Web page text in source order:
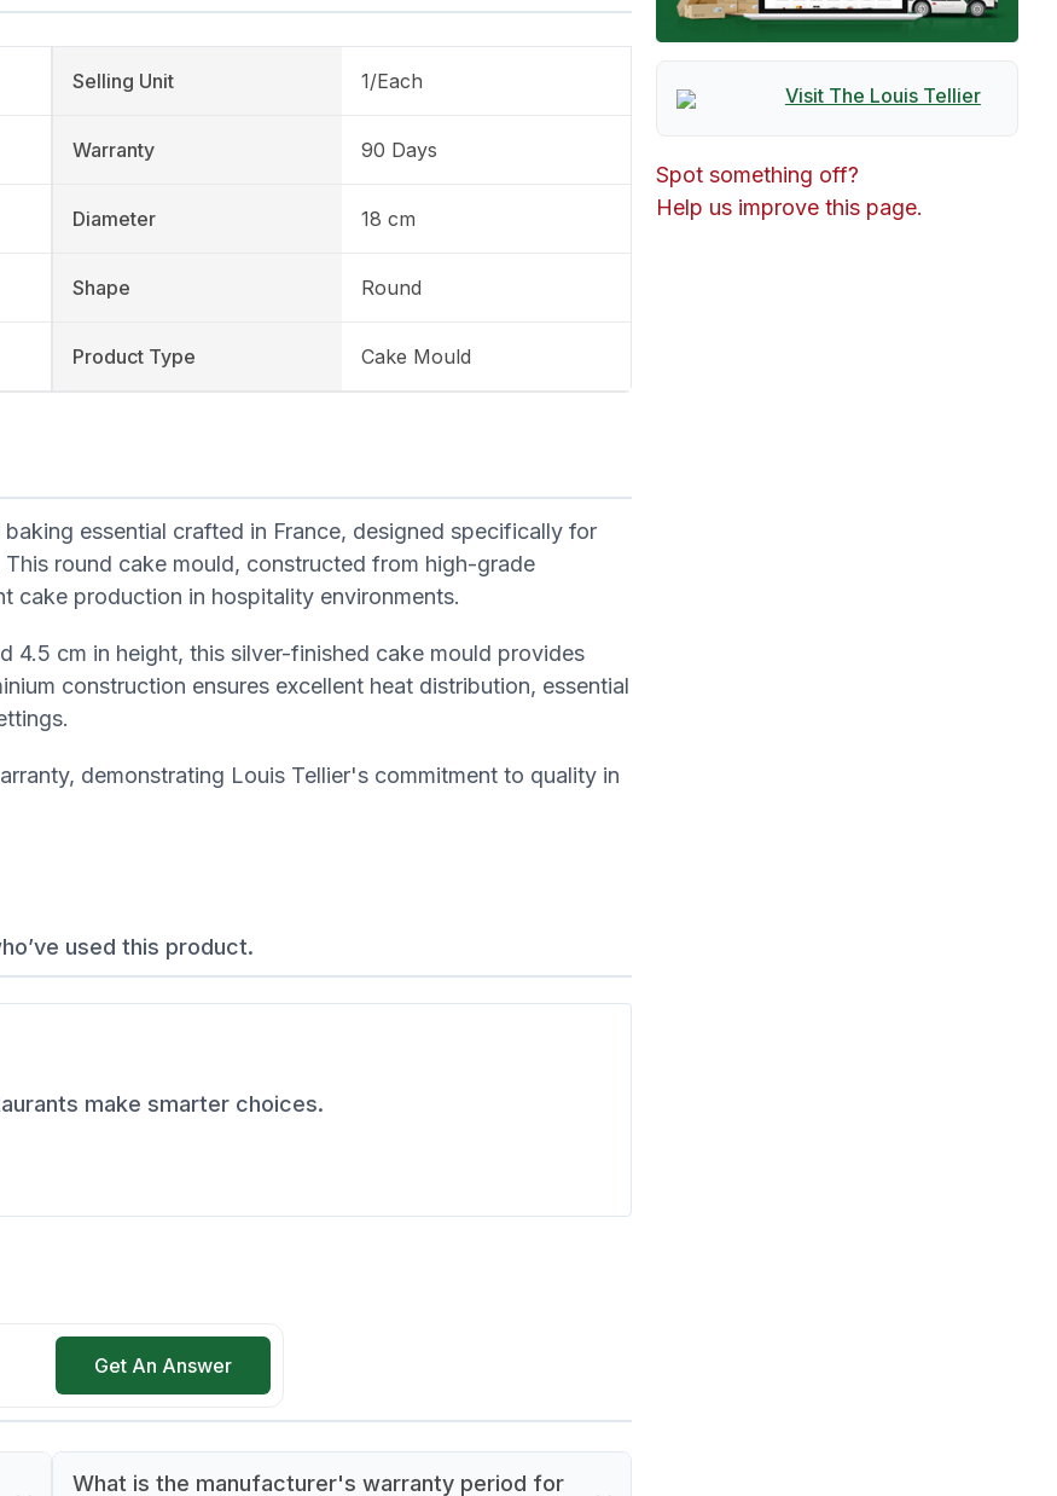
Selling Unit 1/Each
Warranty 90 Days
Diameter 18 cm
Shape Round
Product Type Cake Mould
essential crafted in France, designed specifically for
round cake mould, constructed from high-grade
cake production in hospitality environments.
4.5 cm in height, this silver-finished cake mould provides
construction ensures excellent heat distribution, essential
demonstrating Louis Tellier's commitment to quality in
used this product.
make smarter choices.
Get An Answer
What is the manufacturer's warranty period for
Visit The Louis Tellier
Spot something off?
Help us improve this page.